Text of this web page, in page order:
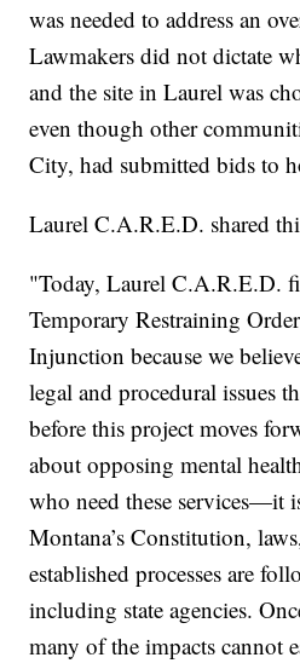
was needed to address an
Lawmakers did not dictate
and the site in Laurel was
even though other
City, had submitted bids to
Laurel C.A.R.E.D. shared
"Today, Laurel C.A.R.E.D.
Temporary Restraining
Injunction because we
legal and procedural issues
before this project moves
about opposing mental
who need these services—it
Montana’s Constitution,
established processes are
including state agencies.
many of the impacts cannot